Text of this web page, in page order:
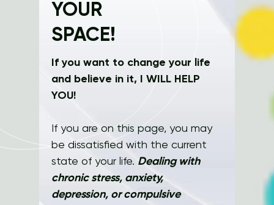
YOUR
SPACE!
If you want to change your life
and believe in it, I WILL HELP
YOU!
If you are on this page, you may
be dissatisfied with the current
state of your life. Dealing with
chronic stress, anxiety,
depression, or compulsive